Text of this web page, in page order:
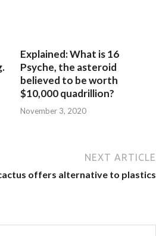
Explained: What is 16
Psyche, the asteroid
believed to be worth
$10,000 quadrillion?
November 3, 2020
NEXT ARTICLE
offers alternative to plastics